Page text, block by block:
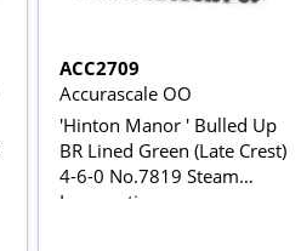
ACC2709
Accurascale OO
'Hinton Manor ' Bulled Up
BR Lined Green (Late Crest)
4-6-0 No.7819 Steam
Locomotive